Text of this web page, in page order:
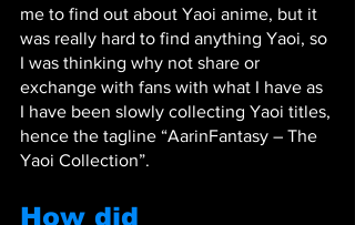
me to find out about Yaoi anime, but it
was really hard to find anything Yaoi, so
I was thinking why not share or
exchange with fans with what I have as
I have been slowly collecting Yaoi titles,
hence the tagline “AarinFantasy – The
Yaoi Collection”.
How did